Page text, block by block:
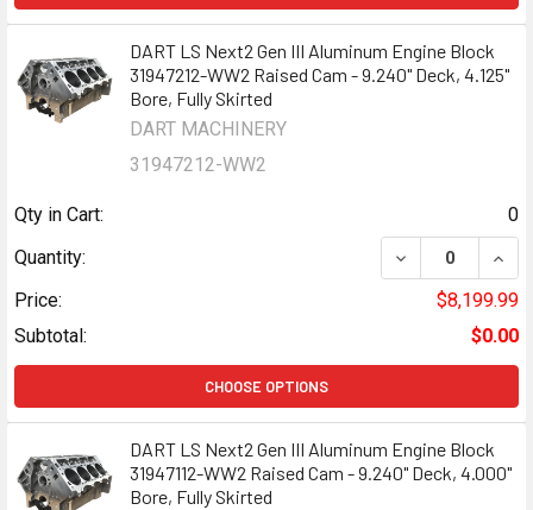
DART LS Next2 Gen III Aluminum Engine Block
31947212-WW2 Raised Cam - 9.240" Deck, 4.125"
Bore, Fully Skirted
DART MACHINERY
31947212-WW2
Qty in Cart:
0
Quantity:
DECREASE
Price:
$8,199.99
Subtotal:
$0.00
CHOOSE OPTIONS
DART LS Next2 Gen III Aluminum Engine Block
31947112-WW2 Raised Cam - 9.240" Deck, 4.000"
Bore, Fully Skirted